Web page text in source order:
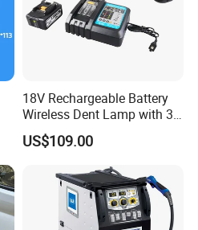
18V Rechargeable Battery
Wireless Dent Lamp with 3
LED Lamp Adjustable
Lights
US$109.00